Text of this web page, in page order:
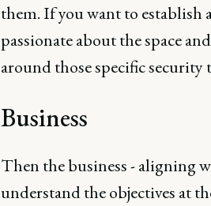
them. If you want to
passionate about the space
around those specific
Business
Then the business - aligning
understand the objectives at